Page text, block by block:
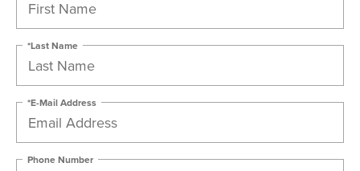
*Last Name
*E-Mail Address
Phone Number